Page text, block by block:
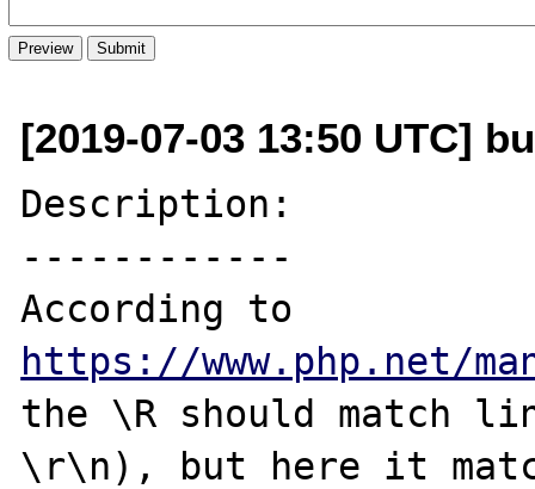
[2019-07-03 13:50 UTC]
Description:
------------
https://www.php.net/
the \R should match
\r\n), but here it